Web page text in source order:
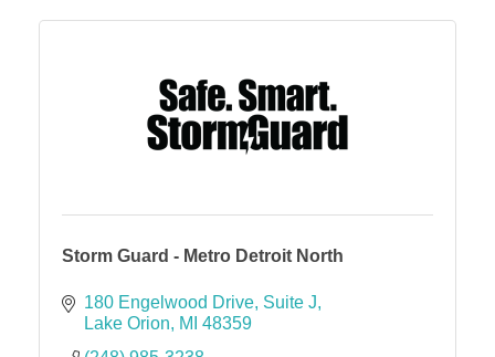
Storm Guard - Metro Detroit North
180 Engelwood Drive Suite J
Lake Orion
MI 48359